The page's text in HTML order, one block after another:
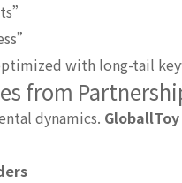
with long-tail
from
dynamics. GloballToy